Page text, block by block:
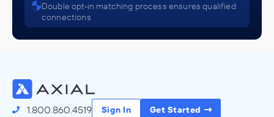
Double opt-in matching process ensures qualified
connections
1.800.860.4519 Sign In Get Started